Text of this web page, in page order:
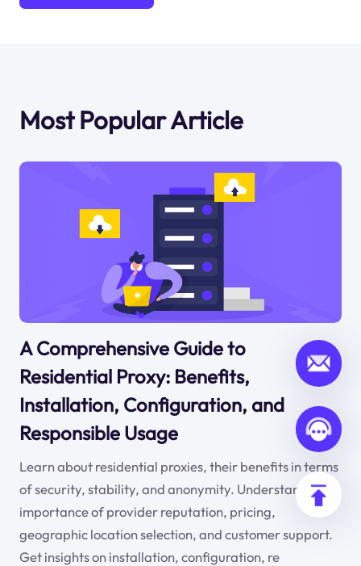
Most Popular Article
A Comprehensive Guide to
Residential Proxy: Benefits,
Installation, Configuration, and
Responsible Usage
Learn about residential proxies, their benefits in terms
of security, stability, and anonymity. Understand the
importance of provider reputation, pricing,
geographic location selection, and customer support.
Get insights on installation, configuration, re